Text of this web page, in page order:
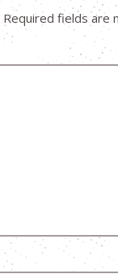
Required fields are